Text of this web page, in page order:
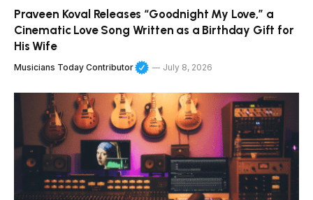
Praveen Koval Releases “Goodnight My Love,” a
Cinematic Love Song Written as a Birthday Gift for
His Wife
Musicians Today Contributor July 8, 2026